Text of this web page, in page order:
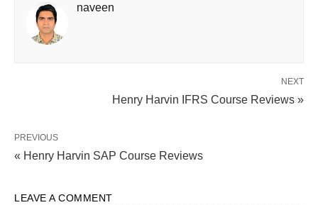
naveen
NEXT
Henry Harvin IFRS Course Reviews »
PREVIOUS
« Henry Harvin SAP Course Reviews
LEAVE A COMMENT